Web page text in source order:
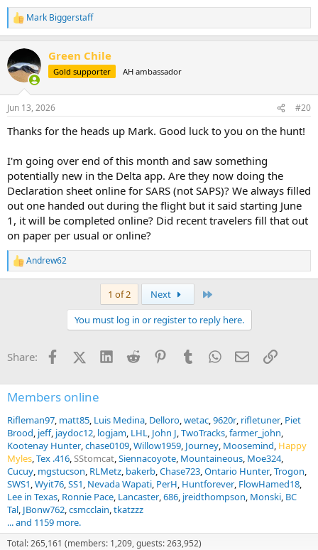
R
e
c
t
i
s
Mark Biggerstaff
Green Chile
Gold supporter AH ambassador
Jun 13, 2026 #20
Thanks for the heads up Mark. Good luck to you on the hunt!
I'm going over end of this month and saw something
potentially new in the Delta app. Are they now doing the
Declaration sheet online for SARS (not SAPS)? We always filled
out one handed out during the flight but it said starting June
1, it will be completed online? Did recent travelers fill that out
on paper per usual or online?
R
e
s
Andrew62
1 of 2 Next
You must log in or register to reply here.
Share: FacebookX (Twitter)
LinkedInReddit PinterestTumblrWhatsApp
EmailLink
Members online
Rifleman97 matt85 Luis Medina Delloro wetac 9620r rifletuner Piet
Brood jeff jaydoc12 logjam LHL John J TwoTracks farmer_john
Kootenay Hunter chase0109 Willow1959 Journey Moosemind Happy
Myles Tex .416 SStomcat Siennacoyote Mountaineous Moe324
Cucuy mgstucson RLMetz bakerb Chase723 Ontario Hunter Trogon
SWS1 Wyit76 SS1 Nevada Wapati PerH Huntforever FlowHamed18
Lee in Texas Ronnie Pace Lancaster 686 jreidthompson Monski BC
Tal JBonw762 csmcclain tkatzzz
... and 1159 more.
Total: 265,161 (members: 1,209, guests: 263,952)